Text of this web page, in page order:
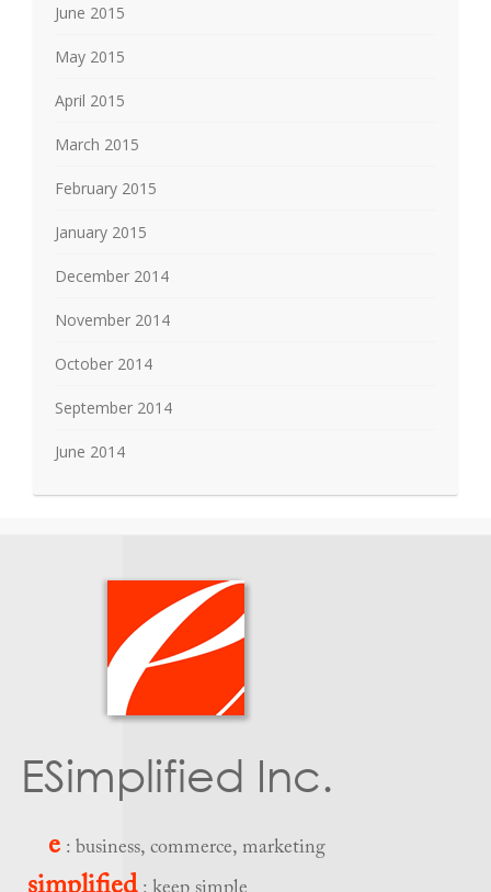
June 2015
May 2015
April 2015
March 2015
February 2015
January 2015
December 2014
November 2014
October 2014
September 2014
June 2014
ESimplified Inc.
e : business, commerce, marketing